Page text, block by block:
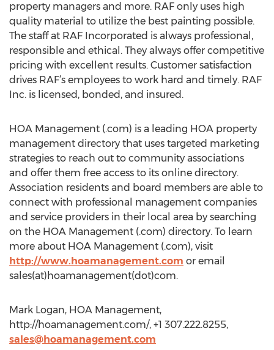
property managers and more. RAF only uses high
quality material to utilize the best painting possible.
The staff at RAF Incorporated is always professional,
responsible and ethical. They always offer competitive
pricing with excellent results. Customer satisfaction
drives RAF’s employees to work hard and timely. RAF
Inc. is licensed, bonded, and insured.
HOA Management (.com) is a leading HOA property
management directory that uses targeted marketing
strategies to reach out to community associations
and offer them free access to its online directory.
Association residents and board members are able to
connect with professional management companies
and service providers in their local area by searching
on the HOA Management (.com) directory. To learn
more about HOA Management (.com), visit
http://www.hoamanagement.com or email
sales(at)hoamanagement(dot)com.
Mark Logan, HOA Management,
http://hoamanagement.com/, +1 307.222.8255,
sales@hoamanagement.com